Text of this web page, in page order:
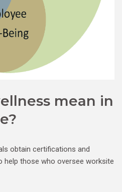
mean in
obtain certifications and
help those who oversee worksite